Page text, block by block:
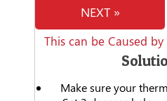
NEXT »
This can be Caused
Make sure your